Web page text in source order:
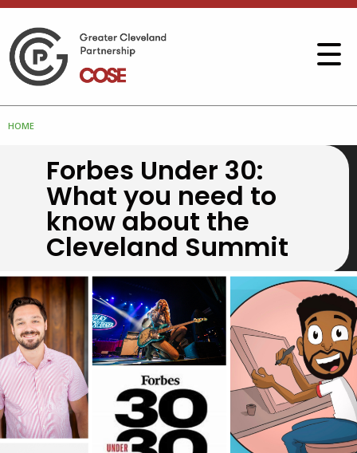
HOME
Forbes Under 30:
What you need to
know about the
Cleveland Summit